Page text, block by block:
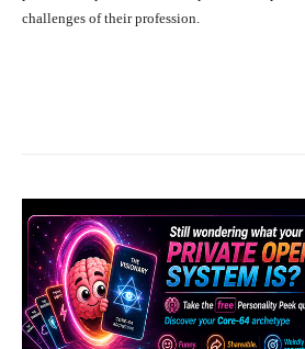
challenges of their profession.